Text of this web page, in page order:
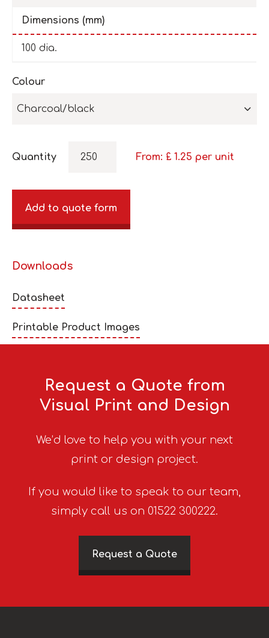
Dimensions (mm)
100 dia.
Colour
Charcoal/black
Quantity From: £ 1.25 per unit
Add to quote form
Downloads
Datasheet
Printable Product Images
Request a Quote from
Visual Print and Design
We’d love to help you with your next
print or design project.
If you would like to speak to our team,
simply call us on 01522 300222.
Request a Quote